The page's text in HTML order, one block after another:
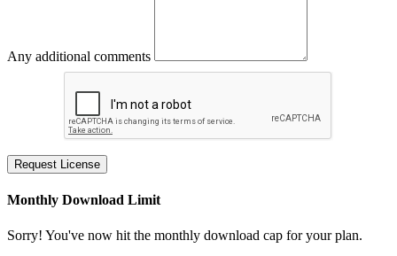
Any additional comments
Request License
Monthly Download Limit
Sorry! You've now hit the monthly download cap for your plan.